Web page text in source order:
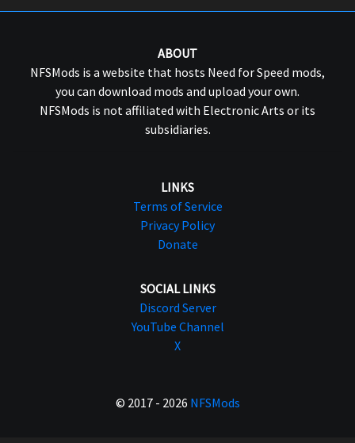
ABOUT
NFSMods is a website that hosts Need for Speed mods,
you can download mods and upload your own.
NFSMods is not affiliated with Electronic Arts or its
subsidiaries.
LINKS
Terms of Service
Privacy Policy
Donate
SOCIAL LINKS
Discord Server
YouTube Channel
X
© 2017 - 2026 NFSMods